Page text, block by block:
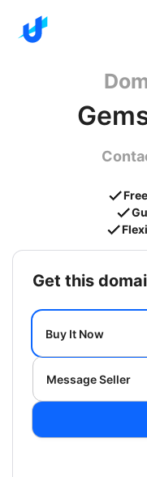
Free
get this
Buy It Now
Message Seller